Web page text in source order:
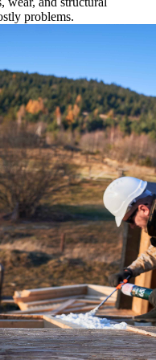
problems.